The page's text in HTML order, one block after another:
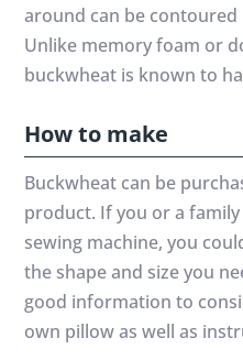
around can be
Unlike memory foam or
buckwheat is known to
How to make
Buckwheat can be
product. If you or a
sewing machine, you
the shape and size you
good information to
own pillow as well as